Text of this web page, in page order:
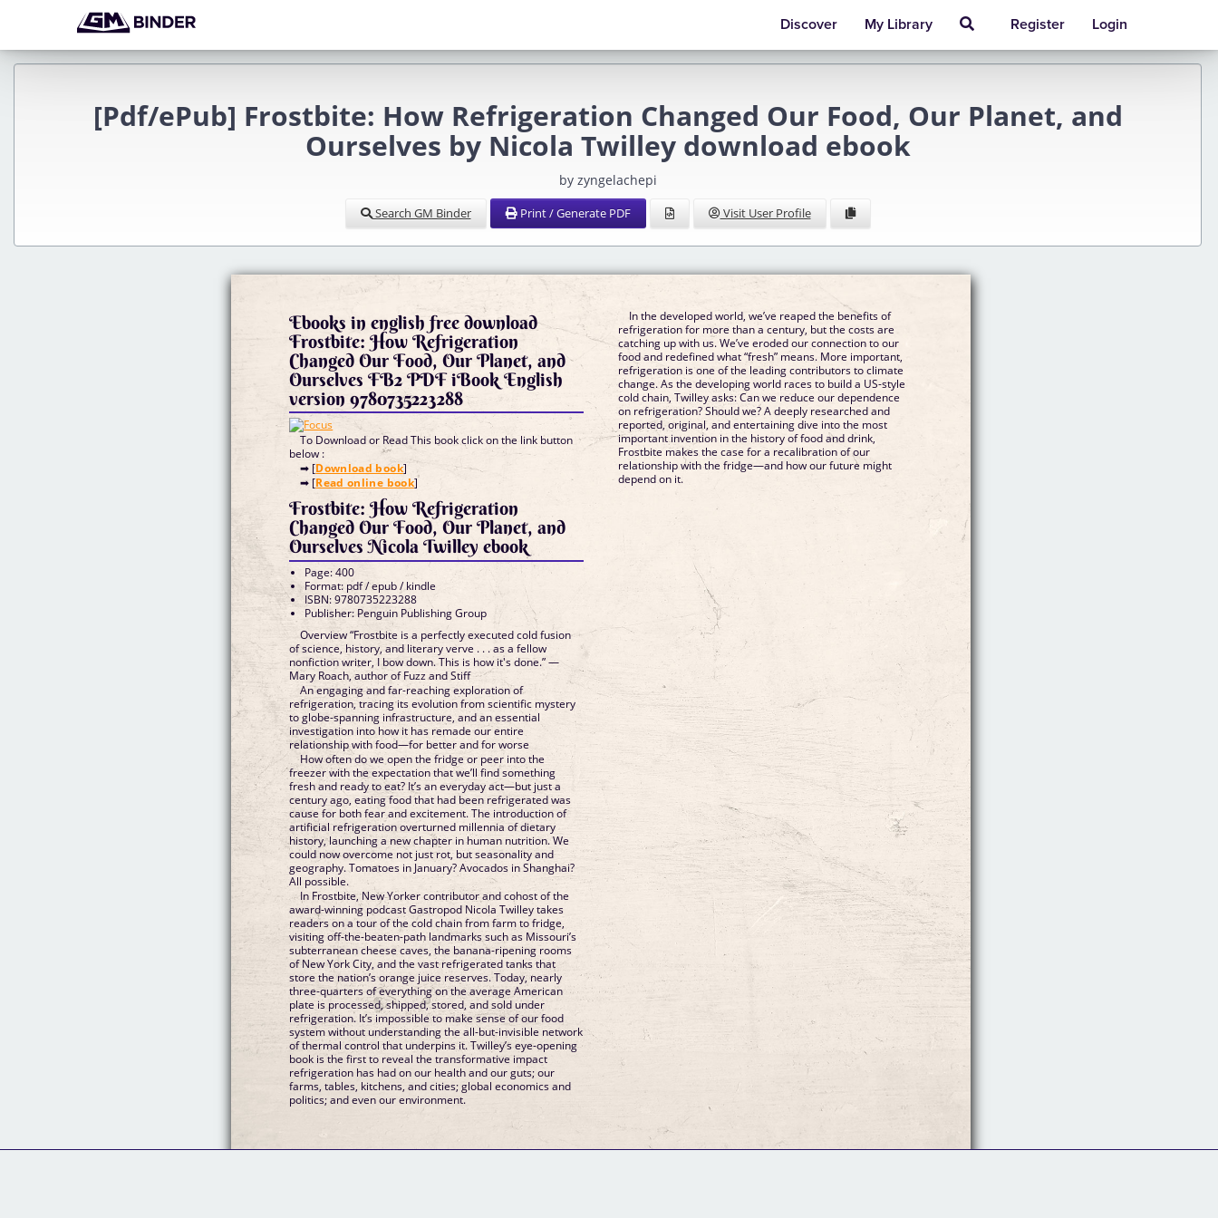
Discover My Library Register Login
[Pdf/ePub] Frostbite: How Refrigeration Changed Our Food, Our Planet, and
Ourselves by Nicola Twilley download ebook
by zyngelachepi
Search GM Binder Print / Generate PDF Visit User Profile
Ebooks in english free download
Frostbite: How Refrigeration
Changed Our Food, Our Planet, and
Ourselves FB2 PDF iBook English
version 9780735223288
To Download or Read This book click on the link button
below :
➡ [Download book]
➡ [Read online book]
Frostbite: How Refrigeration
Changed Our Food, Our Planet, and
Ourselves Nicola Twilley ebook
Page: 400
Format: pdf / epub / kindle
ISBN: 9780735223288
Publisher: Penguin Publishing Group
Overview “Frostbite is a perfectly executed cold fusion
of science, history, and literary verve . . . as a fellow
nonfiction writer, I bow down. This is how it's done.” —
Mary Roach, author of Fuzz and Stiff
An engaging and far-reaching exploration of
refrigeration, tracing its evolution from scientific mystery
to globe-spanning infrastructure, and an essential
investigation into how it has remade our entire
relationship with food—for better and for worse
How often do we open the fridge or peer into the
freezer with the expectation that we’ll find something
fresh and ready to eat? It’s an everyday act—but just a
century ago, eating food that had been refrigerated was
cause for both fear and excitement. The introduction of
artificial refrigeration overturned millennia of dietary
history, launching a new chapter in human nutrition. We
could now overcome not just rot, but seasonality and
geography. Tomatoes in January? Avocados in Shanghai?
All possible.
In Frostbite, New Yorker contributor and cohost of the
award-winning podcast Gastropod Nicola Twilley takes
readers on a tour of the cold chain from farm to fridge,
visiting off-the-beaten-path landmarks such as Missouri’s
subterranean cheese caves, the banana-ripening rooms
of New York City, and the vast refrigerated tanks that
store the nation’s orange juice reserves. Today, nearly
three-quarters of everything on the average American
plate is processed, shipped, stored, and sold under
refrigeration. It’s impossible to make sense of our food
system without understanding the all-but-invisible network
of thermal control that underpins it. Twilley’s eye-opening
book is the first to reveal the transformative impact
refrigeration has had on our health and our guts; our
farms, tables, kitchens, and cities; global economics and
politics; and even our environment.
In the developed world, we’ve reaped the benefits of
refrigeration for more than a century, but the costs are
catching up with us. We’ve eroded our connection to our
food and redefined what “fresh” means. More important,
refrigeration is one of the leading contributors to climate
change. As the developing world races to build a US-style
cold chain, Twilley asks: Can we reduce our dependence
on refrigeration? Should we? A deeply researched and
reported, original, and entertaining dive into the most
important invention in the history of food and drink,
Frostbite makes the case for a recalibration of our
relationship with the fridge—and how our future might
depend on it.